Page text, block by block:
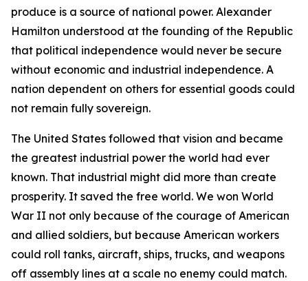
produce is a source of national power. Alexander
Hamilton understood at the founding of the Republic
that political independence would never be secure
without economic and industrial independence. A
nation dependent on others for essential goods could
not remain fully sovereign.
The United States followed that vision and became
the greatest industrial power the world had ever
known. That industrial might did more than create
prosperity. It saved the free world. We won World
War II not only because of the courage of American
and allied soldiers, but because American workers
could roll tanks, aircraft, ships, trucks, and weapons
off assembly lines at a scale no enemy could match.